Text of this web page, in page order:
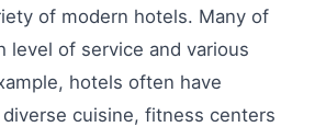
of modern hotels. Many of
level of service and various
hotels often have
cuisine, fitness centers